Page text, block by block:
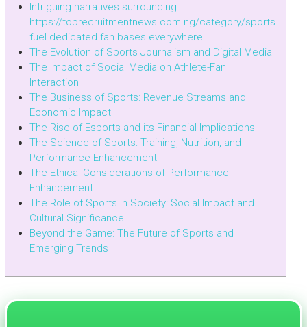
Intriguing narratives surrounding
https://toprecruitmentnews.com.ng/category/sports
fuel dedicated fan bases everywhere
The Evolution of Sports Journalism and Digital Media
The Impact of Social Media on Athlete-Fan
Interaction
The Business of Sports: Revenue Streams and
Economic Impact
The Rise of Esports and its Financial Implications
The Science of Sports: Training, Nutrition, and
Performance Enhancement
The Ethical Considerations of Performance
Enhancement
The Role of Sports in Society: Social Impact and
Cultural Significance
Beyond the Game: The Future of Sports and
Emerging Trends